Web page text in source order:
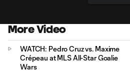
More Video
WATCH: Pedro Cruz vs. Maxime
Crépeau at MLS All-Star Goalie
Wars